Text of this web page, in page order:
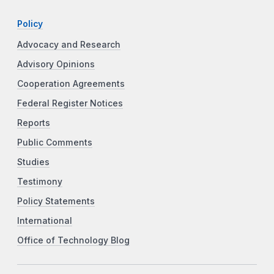
Policy
Advocacy and Research
Advisory Opinions
Cooperation Agreements
Federal Register Notices
Reports
Public Comments
Studies
Testimony
Policy Statements
International
Office of Technology Blog